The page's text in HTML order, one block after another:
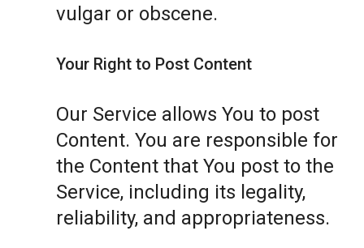
vulgar or obscene.
Your Right to Post Content
Our Service allows You to post
Content. You are responsible for
the Content that You post to the
Service, including its legality,
reliability, and appropriateness.